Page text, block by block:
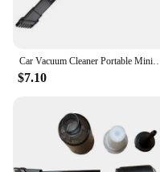
$7.10